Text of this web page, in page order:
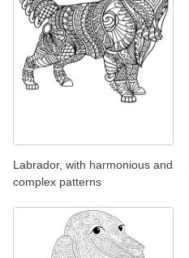
Labrador, with harmonious and
complex patterns